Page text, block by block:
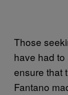
Those
have had
ensure that
Fantano